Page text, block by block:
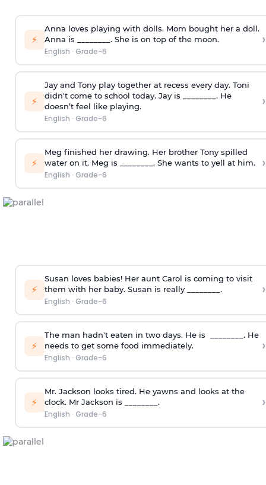
⚡
Anna loves playing with dolls. Mom bought her a doll.
Anna is ________. She is on top of the moon.
English · Grade-6
›
⚡
Jay and Tony play together at recess every day. Toni
didn't come to school today. Jay is ________. He
doesn’t feel like playing.
English · Grade-6
›
⚡
Meg finished her drawing. Her brother Tony spilled
water on it. Meg is ________. She wants to yell at him.
English · Grade-6
›
⚡
Susan loves babies! Her aunt Carol is coming to visit
them with her baby. Susan is really ________.
English · Grade-6
›
⚡
The man hadn't eaten in two days. He is ________. He
needs to get some food immediately.
English · Grade-6
›
⚡
Mr. Jackson looks tired. He yawns and looks at the
clock. Mr Jackson is ________.
English · Grade-6
›